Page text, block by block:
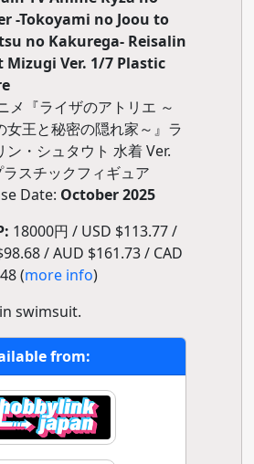
-Tokoyami no Joou to
no Kakurega- Reisalin
Mizugi Ver. 1/7 Plastic
メ『ライザのアトリエ ～
女王と秘密の隠れ家～』ラ
ン・シュタウト 水着 Ver.
スチックフィギュア
Date: October 2025
18000円 / USD $113.77 /
/ AUD $161.73 / CAD
(more info)
swimsuit.
from: